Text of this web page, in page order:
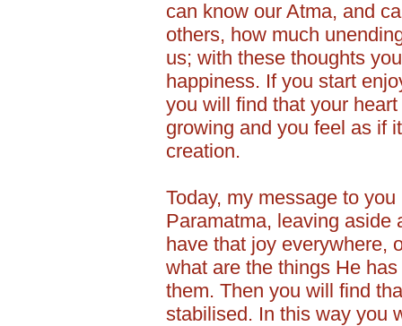
can know our Atma, and
others, how much
us; with these thoughts
happiness. If you start
you will find that your
growing and you feel as if
creation.
Today, my message to
Paramatma, leaving aside
have that joy everywhere,
what are the things He
them. Then you will find
stabilised. In this way you